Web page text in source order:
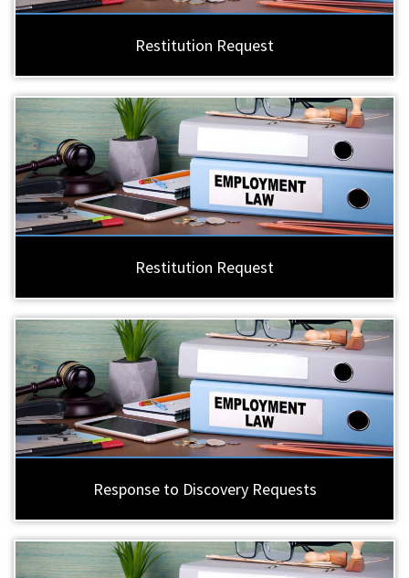
Restitution Request
Restitution Request
Response to Discovery Requests